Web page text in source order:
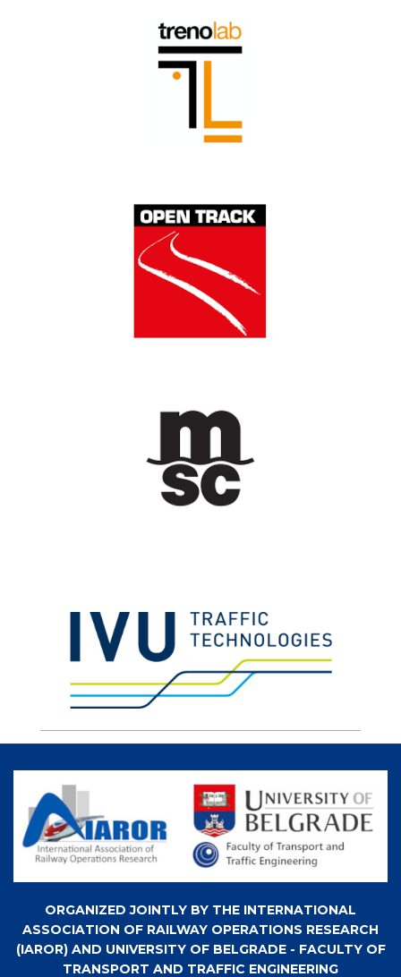
ORGANIZED JOINTLY BY THE INTERNATIONAL
ASSOCIATION OF RAILWAY OPERATIONS RESEARCH
(IAROR) AND UNIVERSITY OF BELGRADE - FACULTY OF
TRANSPORT AND TRAFFIC ENGINEERING